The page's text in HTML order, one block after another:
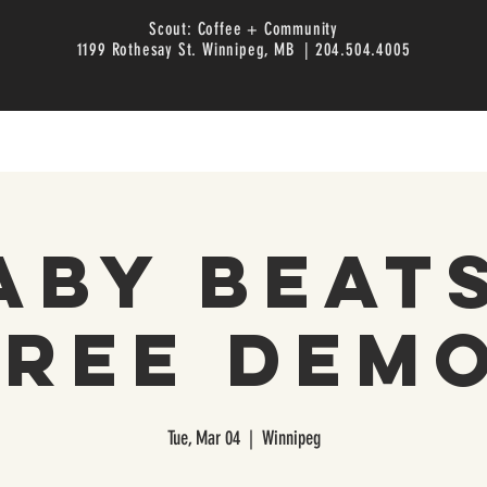
Scout: Coffee + Community
1199 Rothesay St. Winnipeg, MB | 204.504.4005
Tue, Mar 04
  |
Winnipeg